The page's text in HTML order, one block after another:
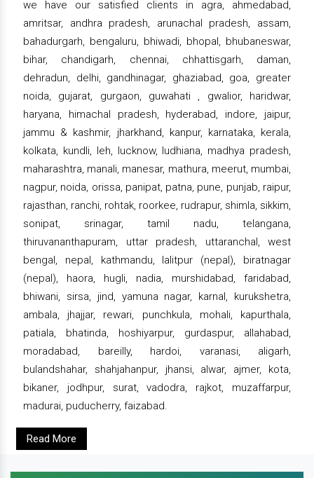
we have our satisfied clients in agra, ahmedabad,
amritsar, andhra pradesh, arunachal pradesh, assam,
bahadurgarh, bengaluru, bhiwadi, bhopal, bhubaneswar,
bihar, chandigarh, chennai, chhattisgarh, daman,
dehradun, delhi, gandhinagar, ghaziabad, goa, greater
noida, gujarat, gurgaon, guwahati , gwalior, haridwar,
haryana, himachal pradesh, hyderabad, indore, jaipur,
jammu & kashmir, jharkhand, kanpur, karnataka, kerala,
kolkata, kundli, leh, lucknow, ludhiana, madhya pradesh,
maharashtra, manali, manesar, mathura, meerut, mumbai,
nagpur, noida, orissa, panipat, patna, pune, punjab, raipur,
rajasthan, ranchi, rohtak, roorkee, rudrapur, shimla, sikkim,
sonipat, srinagar, tamil nadu, telangana,
thiruvananthapuram, uttar pradesh, uttaranchal, west
bengal, nepal, kathmandu, lalitpur (nepal), biratnagar
(nepal), haora, hugli, nadia, murshidabad, faridabad,
bhiwani, sirsa, jind, yamuna nagar, karnal, kurukshetra,
ambala, jhajjar, rewari, punchkula, mohali, kapurthala,
patiala, bhatinda, hoshiyarpur, gurdaspur, allahabad,
moradabad, bareilly, hardoi, varanasi, aligarh,
bulandshahar, shahjahanpur, jhansi, alwar, ajmer, kota,
bikaner, jodhpur, surat, vadodra, rajkot, muzaffarpur,
madurai, puducherry, faizabad.
Read More